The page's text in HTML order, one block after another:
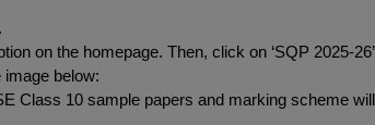
on the homepage. Then, click on ‘SQP 2025-26’
image below:
Class 10 sample papers and marking scheme will